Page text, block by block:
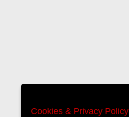
Cookies & Privacy Policy